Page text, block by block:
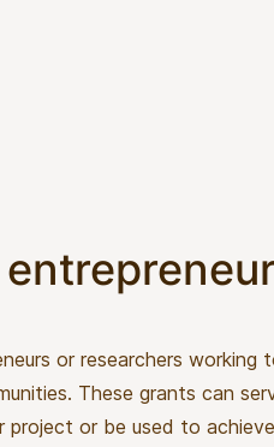
or researchers working
These grants can
or be used to